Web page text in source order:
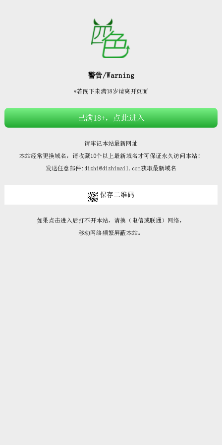








